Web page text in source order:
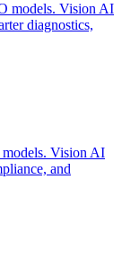
models. Vision AI
diagnostics,
Vision AI
and